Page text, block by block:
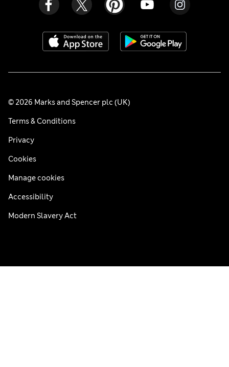
© 2026 Marks and Spencer plc (UK)
Terms & Conditions
Privacy
Cookies
Manage cookies
Accessibility
Modern Slavery Act